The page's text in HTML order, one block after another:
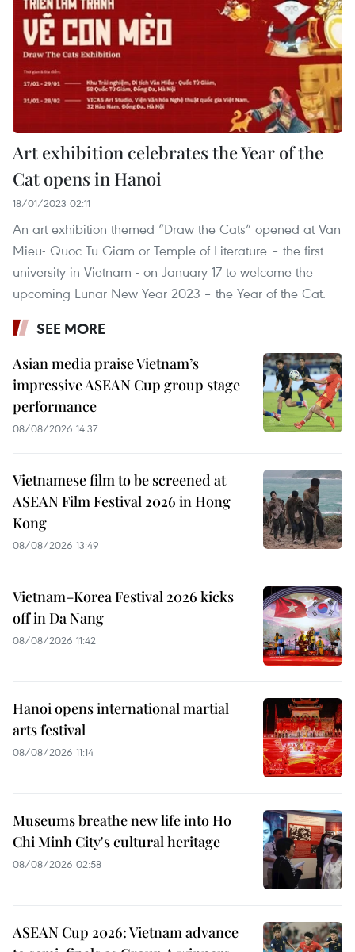
Art exhibition celebrates the Year of the
Cat opens in Hanoi
18/01/2023 02:11
An art exhibition themed “Draw the Cats” opened at Van
Mieu- Quoc Tu Giam or Temple of Literature – the first
university in Vietnam - on January 17 to welcome the
upcoming Lunar New Year 2023 – the Year of the Cat.
SEE MORE
Asian media praise Vietnam’s
impressive ASEAN Cup group stage
performance
08/08/2026 14:37
Vietnamese film to be screened at
ASEAN Film Festival 2026 in Hong
Kong
08/08/2026 13:49
Vietnam–Korea Festival 2026 kicks
off in Da Nang
08/08/2026 11:42
Hanoi opens international martial
arts festival
08/08/2026 11:14
Museums breathe new life into Ho
Chi Minh City's cultural heritage
08/08/2026 02:58
ASEAN Cup 2026: Vietnam advance